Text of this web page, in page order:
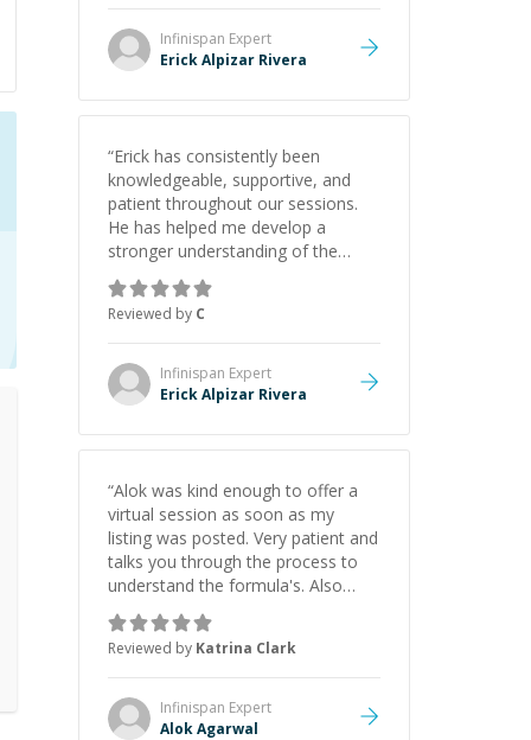
Infinispan Expert
Erick Alpizar Rivera
“Erick has consistently been
knowledgeable, supportive, and
patient throughout our sessions.
He has helped me develop a
stronger understanding of the
concepts behind building a
webpage using Python, JavaScript,
and HTML. His ability to clearly
explain each topic has made the
learning process much more
approachable and effective. I
highly recommend him as a
Reviewed by C
Infinispan Expert
Erick Alpizar Rivera
“Alok was kind enough to offer a
virtual session as soon as my
listing was posted. Very patient and
talks you through the process to
understand the formula's. Also
asks the right questions to
understand your needs. He was
able to pick up on a quick solution
and he got the work done very
fast. Highly recommend - thank
you!”
Reviewed by Katrina Clark
Infinispan Expert
Alok Agarwal